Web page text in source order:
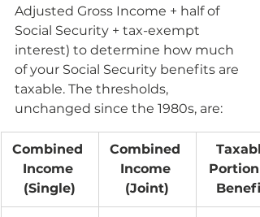
Adjusted Gross Income + half of
Social Security + tax-exempt
interest) to determine how much
of your Social Security benefits are
taxable. The thresholds,
unchanged since the 1980s, are:
Combined
Income
(Single)
Combined
Income
(Joint)
Portion